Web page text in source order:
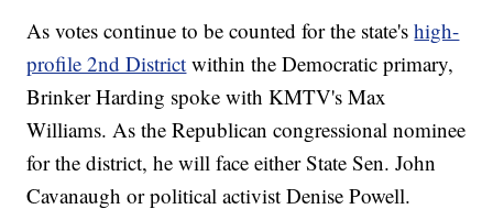
As votes continue to be counted for the state'shigh-
profile 2nd District within the Democratic primary,
Brinker Harding spoke with KMTV's Max
Williams. As the Republican congressional nominee
for the district, he will face either State Sen. John
Cavanaugh or political activist Denise Powell.